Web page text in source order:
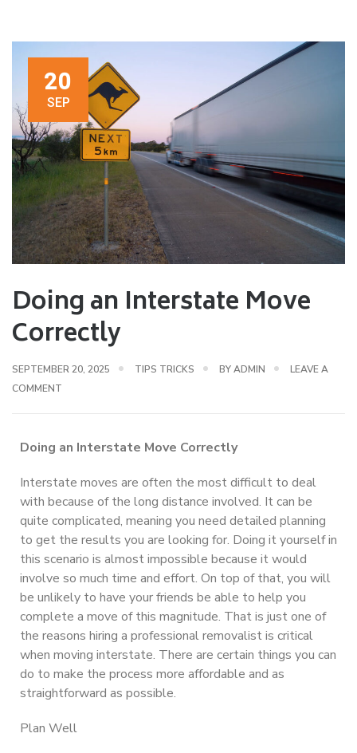
20
SEP
Doing an Interstate Move
Correctly
SEPTEMBER 20, 2025 TIPS TRICKS BYADMIN
LEAVE A
COMMENT
Doing an Interstate Move Correctly
Interstate moves are often the most difficult to deal
with because of the long distance involved. It can be
quite complicated, meaning you need detailed planning
to get the results you are looking for. Doing it yourself in
this scenario is almost impossible because it would
involve so much time and effort. On top of that, you will
be unlikely to have your friends be able to help you
complete a move of this magnitude. That is just one of
the reasons hiring a professional removalist is critical
when moving interstate. There are certain things you can
do to make the process more affordable and as
straightforward as possible.
Plan Well